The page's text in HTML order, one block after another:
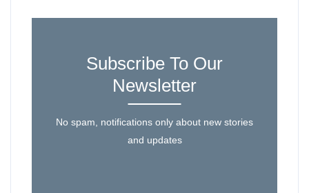
Subscribe To Our
Newsletter
No spam, notifications only about new stories
and updates